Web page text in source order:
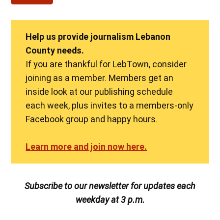
Help us provide journalism Lebanon
County needs.
If you are thankful for LebTown, consider
joining as a member. Members get an
inside look at our publishing schedule
each week, plus invites to a members-only
Facebook group and happy hours.
Learn more and join now here.
Subscribe to our newsletter for updates each
weekday at 3 p.m.